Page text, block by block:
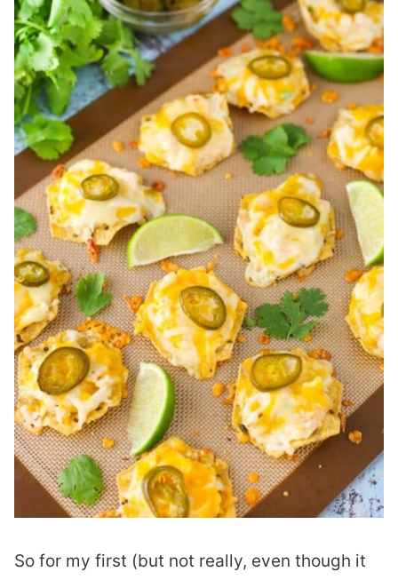
So for my first (but not really, even though it